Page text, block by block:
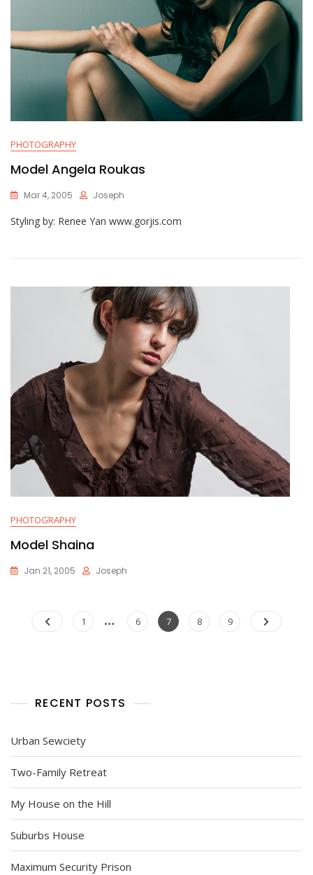
PHOTOGRAPHY
Model Angela Roukas
Mar 4, 2005 Joseph
Styling by: Renee Yan www.gorjis.com
PHOTOGRAPHY
Model Shaina
Jan 21, 2005 Joseph
Posts
pagination
Page
1 … Page
6 Page
7 Page
8 Page
9
RECENT POSTS
Urban Sewciety
Two-Family Retreat
My House on the Hill
Suburbs House
Maximum Security Prison